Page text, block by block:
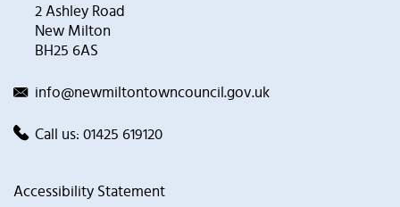
2 Ashley Road
New Milton
BH25 6AS
info@newmiltontowncouncil.gov.uk
Call us: 01425 619120
Accessibility Statement